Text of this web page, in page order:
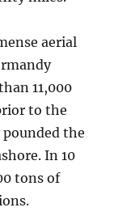
aerial
11,000
to the
the
In 10
tons of